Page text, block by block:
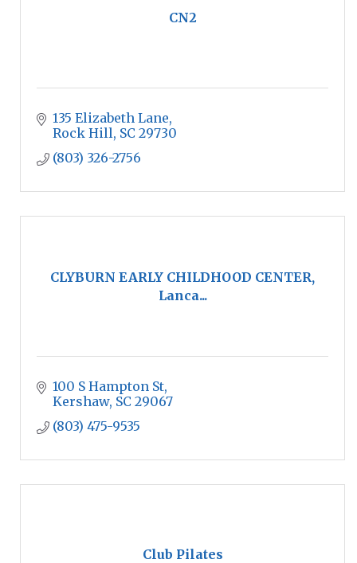
CN2
135 Elizabeth Lane
Rock Hill SC 29730
(803) 326-2756
CLYBURN EARLY CHILDHOOD CENTER,
Lanca...
100 S Hampton St
Kershaw SC 29067
(803) 475-9535
Club Pilates